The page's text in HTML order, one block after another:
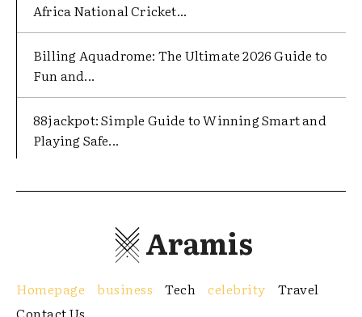
Africa National Cricket...
Billing Aquadrome: The Ultimate 2026 Guide to
Fun and...
88jackpot: Simple Guide to Winning Smart and
Playing Safe...
Aramis
Homepage business Tech celebrity
Travel